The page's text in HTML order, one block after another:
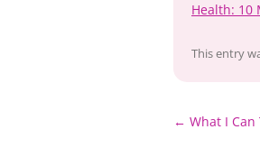
Health: 10
This entry
Post
← What I Can